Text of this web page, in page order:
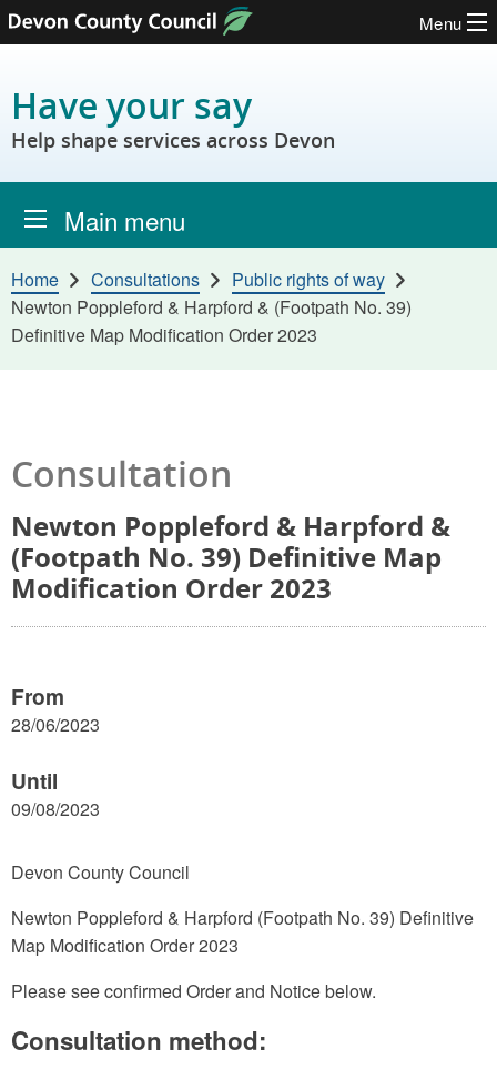
Skip to content
Menu
Have your say
Help shape services across Devon
Main menu
Home Consultations
Public rights of way
Newton Poppleford & Harpford & (Footpath No. 39)
Definitive Map Modification Order 2023
Consultation
Newton Poppleford & Harpford &
(Footpath No. 39) Definitive Map
Modification Order 2023
From
28/06/2023
Until
09/08/2023
Devon County Council
Newton Poppleford & Harpford (Footpath No. 39) Definitive
Map Modification Order 2023
Please see confirmed Order and Notice below.
Consultation method: